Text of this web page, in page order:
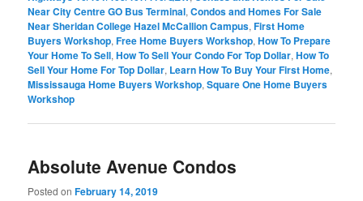
Near City Centre GO Bus Terminal,Condos and Homes For Sale
Near Sheridan College Hazel McCallion Campus,First Home
Buyers Workshop,Free Home Buyers Workshop,How To Prepare
Your Home To Sell,How To Sell Your Condo For Top Dollar,How To
Sell Your Home For Top Dollar, Learn How To Buy Your First Home,
Mississauga Home Buyers Workshop,Square One Home Buyers
Workshop
Absolute Avenue Condos
Posted onFebruary 14, 2019